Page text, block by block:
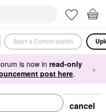
Start a Conversation
is now in read-only
post here. ×
cancel